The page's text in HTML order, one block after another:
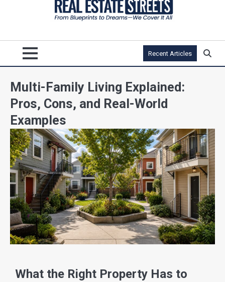
Recent Articles
Multi-Family Living Explained:
Pros, Cons, and Real-World
Examples
What the Right Property Has to